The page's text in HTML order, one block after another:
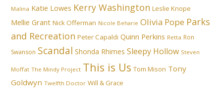
Malina Katie Lowes Kerry Washington Leslie Knope
Mellie Grant Nick Offerman Nicole Beharie Olivia Pope Parks
and Recreation Peter Capaldi Quinn Perkins Retta Ron
Swanson Scandal Shonda Rhimes Sleepy Hollow Steven
Moffat The Mindy Project This is Us Tom Mison Tony
Goldwyn Twelfth Doctor Will & Grace